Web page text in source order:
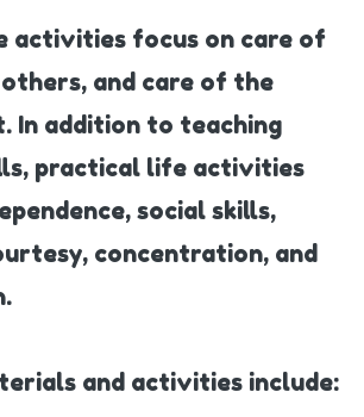
activities focus on care of
and care of the
In addition to teaching
practical life activities
social skills,
concentration, and
and activities include: